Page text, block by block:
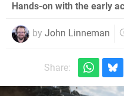
Hands-on with the early
by John Linneman
Share: